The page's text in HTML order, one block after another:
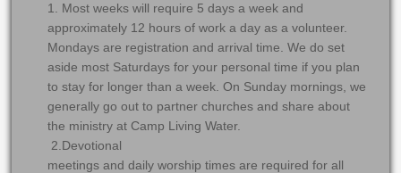
1. Most weeks will require 5 days a week and
approximately 12 hours of work a day as a volunteer.
Mondays are registration and arrival time. We do set
aside most Saturdays for your personal time if you plan
to stay for longer than a week. On Sunday mornings, we
generally go out to partner churches and share about
the ministry at Camp Living Water.
2.Devotional
meetings and daily worship times are required for all